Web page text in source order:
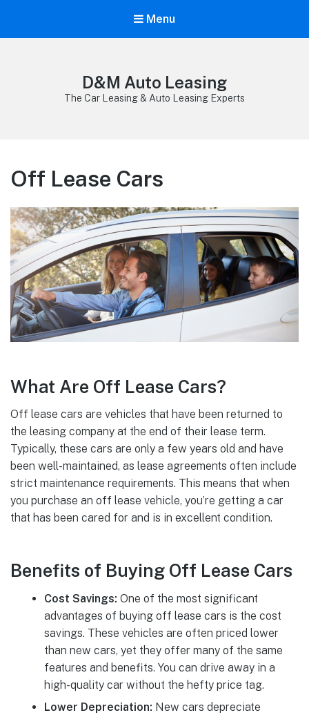
Menu
D&M Auto Leasing
The Car Leasing & Auto Leasing Experts
Off Lease Cars
What Are Off Lease Cars?
Off lease cars are vehicles that have been returned to
the leasing company at the end of their lease term.
Typically, these cars are only a few years old and have
been well-maintained, as lease agreements often include
strict maintenance requirements. This means that when
you purchase an off lease vehicle, you’re getting a car
that has been cared for and is in excellent condition.
Benefits of Buying Off Lease Cars
Cost Savings: One of the most significant
advantages of buying off lease cars is the cost
savings. These vehicles are often priced lower
than new cars, yet they offer many of the same
features and benefits. You can drive away in a
high-quality car without the hefty price tag.
Lower Depreciation: New cars depreciate